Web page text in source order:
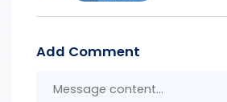
Add Comment